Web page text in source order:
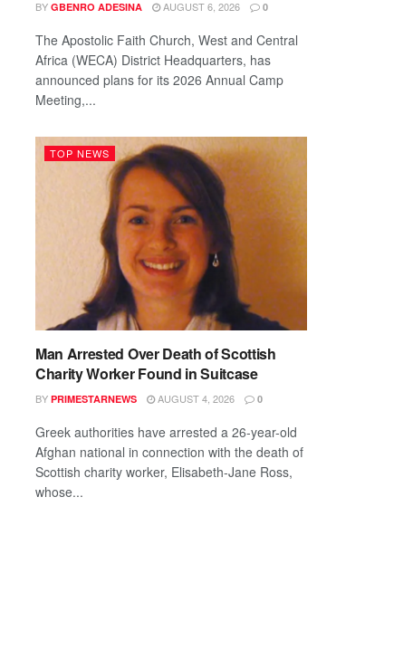
BY GBENRO ADESINA AUGUST 6, 2026 0
The Apostolic Faith Church, West and Central
Africa (WECA) District Headquarters, has
announced plans for its 2026 Annual Camp
Meeting,...
TOP NEWS
Man Arrested Over Death of Scottish
Charity Worker Found in Suitcase
BY PRIMESTARNEWS AUGUST 4, 2026 0
Greek authorities have arrested a 26-year-old
Afghan national in connection with the death of
Scottish charity worker, Elisabeth-Jane Ross,
whose...